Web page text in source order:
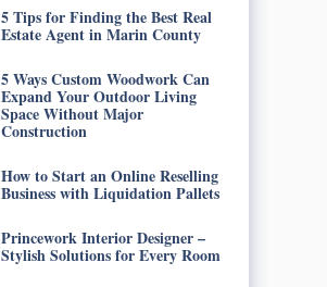
5 Tips for Finding the Best Real
Estate Agent in Marin County
5 Ways Custom Woodwork Can
Expand Your Outdoor Living
Space Without Major
Construction
How to Start an Online Reselling
Business with Liquidation Pallets
Princework Interior Designer –
Stylish Solutions for Every Room